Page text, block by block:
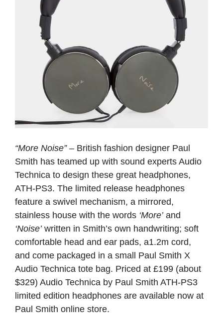
“More Noise”– British fashion designer Paul
Smith has teamed up with sound experts Audio
Technica to design these great headphones,
ATH-PS3. The limited release headphones
feature a swivel mechanism, a mirrored,
stainless house with the words ‘More’and
‘Noise’written in Smith’s own handwriting; soft
comfortable head and ear pads, a1.2m cord,
and come packaged in a small Paul Smith X
Audio Technica tote bag. Priced at £199 (about
$329) Audio Technica by Paul Smith ATH-PS3
limited edition headphones are available now at
Paul Smith online store.